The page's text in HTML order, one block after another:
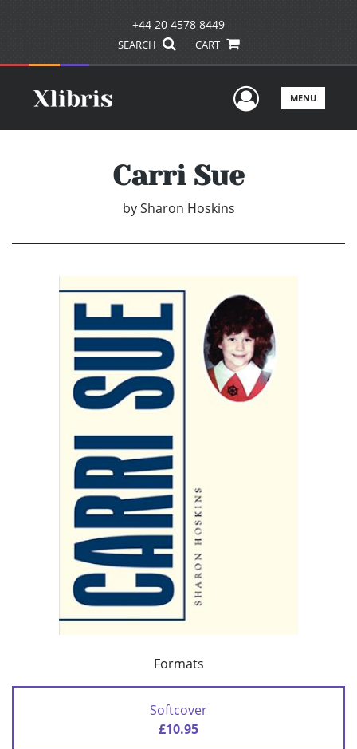
+44 20 4578 8449
SEARCH CART
UserMENU
Carri Sue
by Sharon Hoskins
Formats
Softcover
£10.95